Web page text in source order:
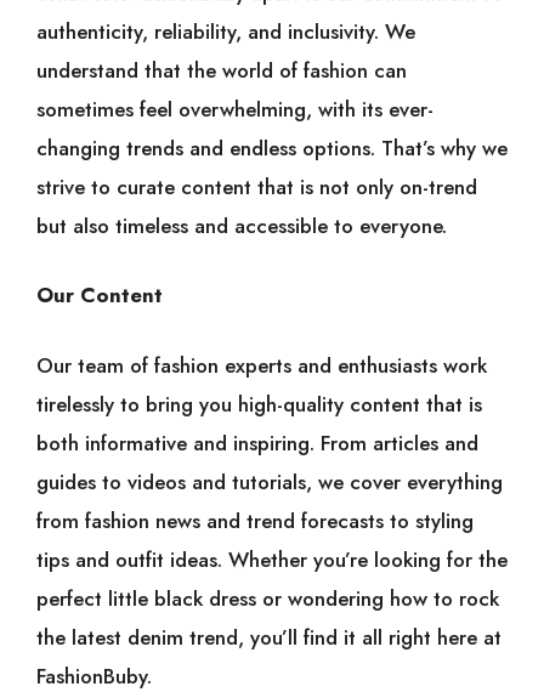
authenticity, reliability, and inclusivity. We
understand that the world of fashion can
sometimes feel overwhelming, with its ever-
changing trends and endless options. That’s why we
strive to curate content that is not only on-trend
but also timeless and accessible to everyone.
Our Content
Our team of fashion experts and enthusiasts work
tirelessly to bring you high-quality content that is
both informative and inspiring. From articles and
guides to videos and tutorials, we cover everything
from fashion news and trend forecasts to styling
tips and outfit ideas. Whether you’re looking for the
perfect little black dress or wondering how to rock
the latest denim trend, you’ll find it all right here at
FashionBuby.